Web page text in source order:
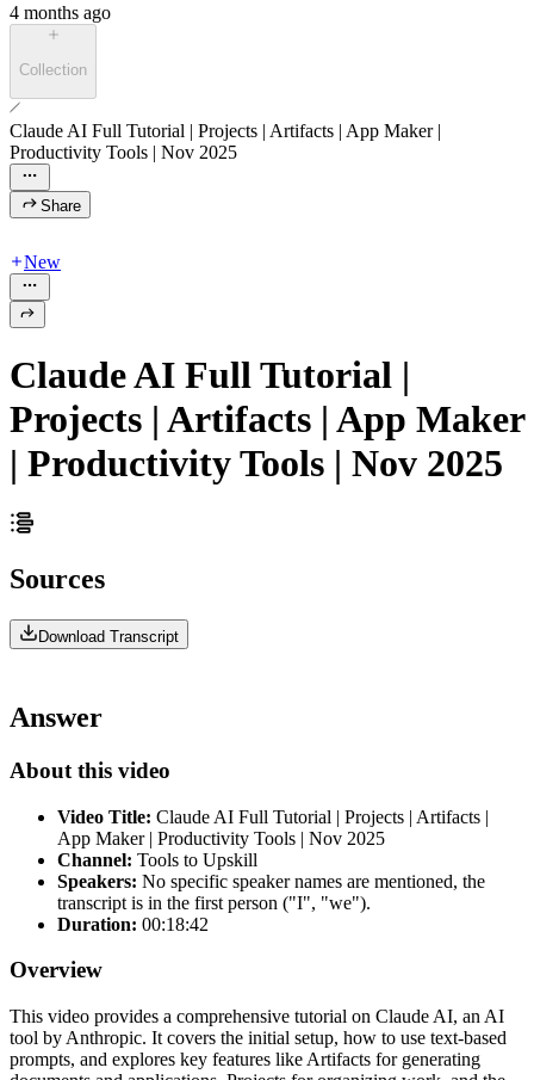
4 months ago
Collection
Claude AI Full Tutorial | Projects | Artifacts | App Maker |
Productivity Tools | Nov 2025
Share
New
Claude AI Full Tutorial |
Projects | Artifacts | App Maker
| Productivity Tools | Nov 2025
Sources
Download Transcript
Answer
About this video
Video Title: Claude AI Full Tutorial | Projects | Artifacts |
App Maker | Productivity Tools | Nov 2025
Channel: Tools to Upskill
Speakers: No specific speaker names are mentioned, the
transcript is in the first person ("I", "we").
Duration: 00:18:42
Overview
This video provides a comprehensive tutorial on Claude AI, an AI
tool by Anthropic. It covers the initial setup, how to use text-based
prompts, and explores key features like Artifacts for generating